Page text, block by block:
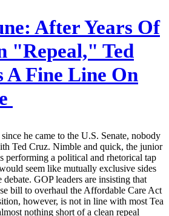
After Years Of
"Repeal," Ted
A Fine Line On
he came to the U.S. Senate, nobody
Ted Cruz. Nimble and quick, the junior
performing a political and rhetorical tap
seem like mutually exclusive sides
GOP leaders are insisting that
bill to overhaul the Affordable Care Act
however, is not in line with most Tea
nothing short of a clean repeal